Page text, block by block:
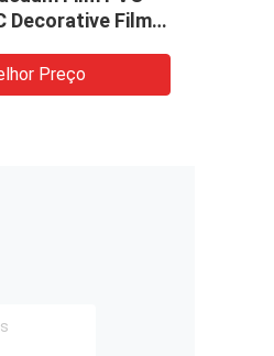
Decorative Film
Preço